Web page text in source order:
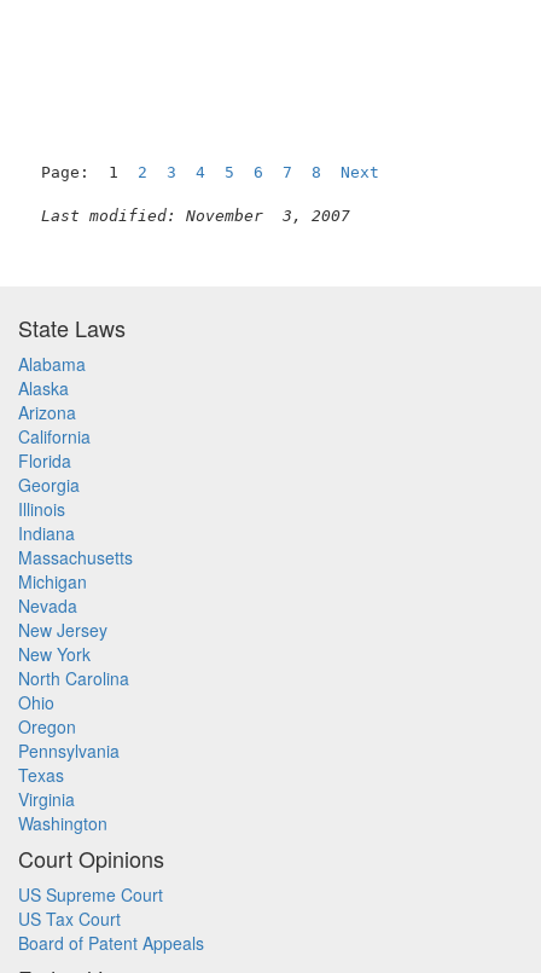
Page:  1 2 3 4 5 6 7 8 Next
Last modified: November  3, 2007
State Laws
Alabama
Alaska
Arizona
California
Florida
Georgia
Illinois
Indiana
Massachusetts
Michigan
Nevada
New Jersey
New York
North Carolina
Ohio
Oregon
Pennsylvania
Texas
Virginia
Washington
Court Opinions
US Supreme Court
US Tax Court
Board of Patent Appeals